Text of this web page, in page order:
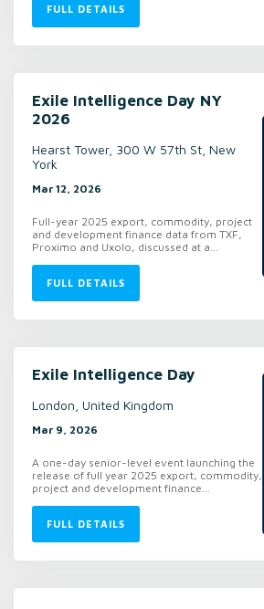
FULL DETAILS
Exile Intelligence Day NY
2026
Hearst Tower, 300 W 57th St, New
York
Mar 12, 2026
Full-year 2025 export, commodity, project
and development finance data from TXF,
Proximo and Uxolo, discussed at a...
FULL DETAILS
Exile Intelligence Day
London, United Kingdom
Mar 9, 2026
A one-day senior-level event launching the
release of full year 2025 export, commodity,
project and development finance...
FULL DETAILS